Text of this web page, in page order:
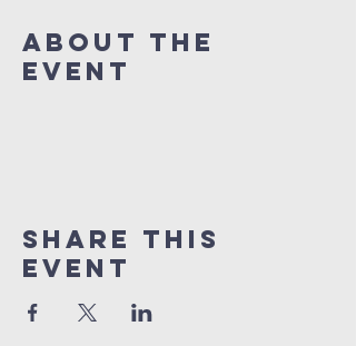
About The
Event
Share This
Event